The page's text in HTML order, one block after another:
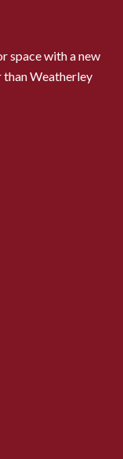
space with a new
Weatherley